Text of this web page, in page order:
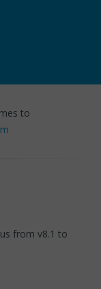
to
from v8.1 to